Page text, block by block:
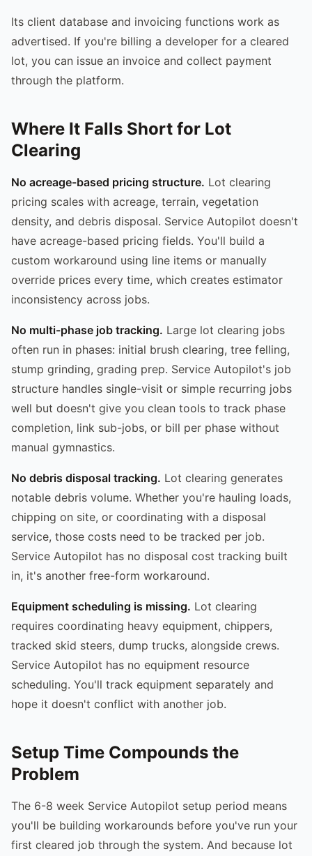
Its client database and invoicing functions work as
advertised. If you're billing a developer for a cleared
lot, you can issue an invoice and collect payment
through the platform.
Where It Falls Short for Lot
Clearing
No acreage-based pricing structure. Lot clearing
pricing scales with acreage, terrain, vegetation
density, and debris disposal. Service Autopilot doesn't
have acreage-based pricing fields. You'll build a
custom workaround using line items or manually
override prices every time, which creates estimator
inconsistency across jobs.
No multi-phase job tracking. Large lot clearing jobs
often run in phases: initial brush clearing, tree felling,
stump grinding, grading prep. Service Autopilot's job
structure handles single-visit or simple recurring jobs
well but doesn't give you clean tools to track phase
completion, link sub-jobs, or bill per phase without
manual gymnastics.
No debris disposal tracking. Lot clearing generates
notable debris volume. Whether you're hauling loads,
chipping on site, or coordinating with a disposal
service, those costs need to be tracked per job.
Service Autopilot has no disposal cost tracking built
in, it's another free-form workaround.
Equipment scheduling is missing. Lot clearing
requires coordinating heavy equipment, chippers,
tracked skid steers, dump trucks, alongside crews.
Service Autopilot has no equipment resource
scheduling. You'll track equipment separately and
hope it doesn't conflict with another job.
Setup Time Compounds the
Problem
The 6-8 week Service Autopilot setup period means
you'll be building workarounds before you've run your
first cleared job through the system. And because lot